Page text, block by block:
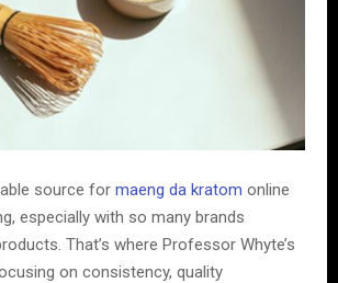
source for maeng da kratom online
especially with so many brands
That’s where Professor Whyte’s
on consistency, quality